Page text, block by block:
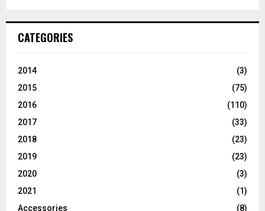
CATEGORIES
2014
(3)
2015
(75)
2016
(110)
2017
(33)
2018
(23)
2019
(23)
2020
(3)
2021
(1)
Accessories
(8)